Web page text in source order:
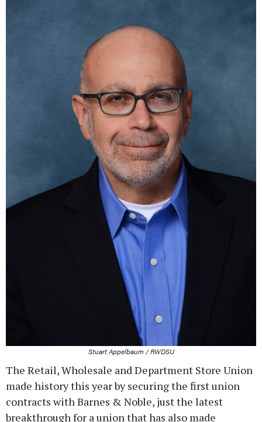
Stuart Appelbaum / RWDSU
The Retail, Wholesale and Department Store Union
made history this year by securing the first union
contracts with Barnes & Noble, just the latest
breakthrough for a union that has also made